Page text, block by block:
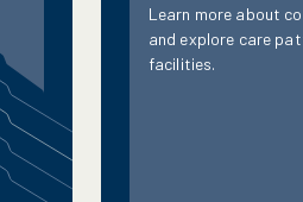
Learn more about
and explore care
facilities.